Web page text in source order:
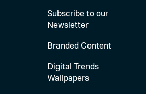
Subscribe to our
Newsletter
Branded Content
Digital Trends
Wallpapers